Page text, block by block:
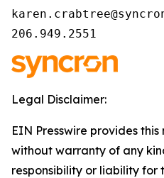
206.949.2551
Legal Disclaimer:
EIN Presswire provides
without warranty of any
responsibility or liability for